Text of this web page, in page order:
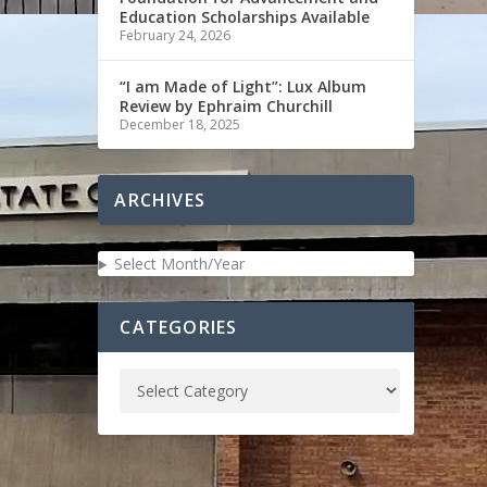
Education Scholarships Available
February 24, 2026
“I am Made of Light”: Lux Album
Review by Ephraim Churchill
December 18, 2025
ARCHIVES
Select Month/Year
CATEGORIES